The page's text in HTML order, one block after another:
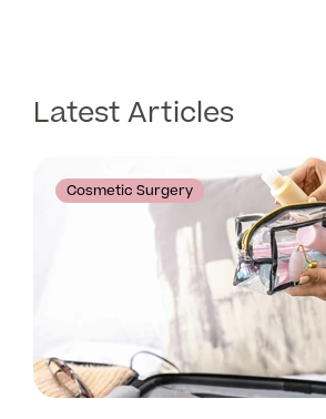
Latest Articles
Cosmetic Surgery